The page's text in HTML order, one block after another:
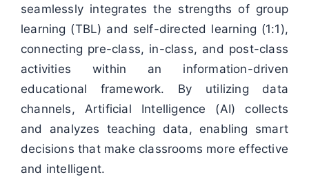
seamlessly integrates the strengths of group
learning (TBL) and self-directed learning (1:1),
connecting pre-class, in-class, and post-class
activities within an information-driven
educational framework. By utilizing data
channels, Artificial Intelligence (AI) collects
and analyzes teaching data, enabling smart
decisions that make classrooms more effective
and intelligent.